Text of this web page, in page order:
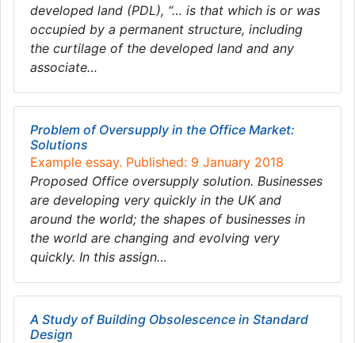
developed land (PDL), “… is that which is or was
occupied by a permanent structure, including
the curtilage of the developed land and any
associate…
Problem of Oversupply in the Office Market:
Solutions
Example essay. Published: 9 January 2018
Proposed Office oversupply solution. Businesses
are developing very quickly in the UK and
around the world; the shapes of businesses in
the world are changing and evolving very
quickly. In this assign…
A Study of Building Obsolescence in Standard
Design